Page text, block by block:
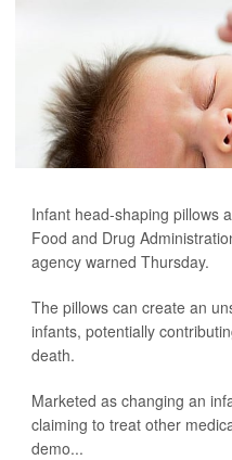
Infant head-shaping pillows
Food and Drug
agency warned Thursday.
The pillows can create an
infants, potentially
death.
Marketed as changing an
claiming to treat other
demo...